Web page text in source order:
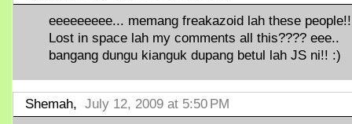
eeeeeeeee... memang freakazoid lah these people!!
Lost in space lah my comments all this???? eee..
bangang dungu kianguk dupang betul lah JS ni!! :)
Shemah, July 12, 2009 at 5:50 PM